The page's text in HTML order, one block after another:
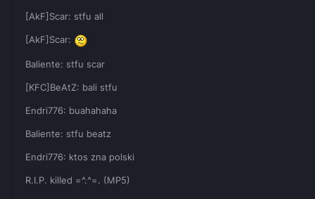
[AkF]Scar: stfu all
[AkF]Scar:
Baliente: stfu scar
[KFC]BeAtZ: bali stfu
Endri776: buahahaha
Baliente: stfu beatz
Endri776: ktos zna polski
R.I.P. killed =^.^=. (MP5)